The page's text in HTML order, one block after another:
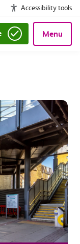
Accessibility tools
Menu